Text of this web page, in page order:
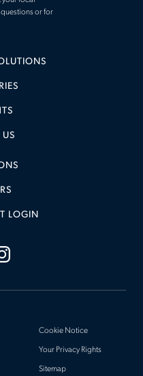
or for
LOGIN
Cookie Notice
Your Privacy Rights
Sitemap